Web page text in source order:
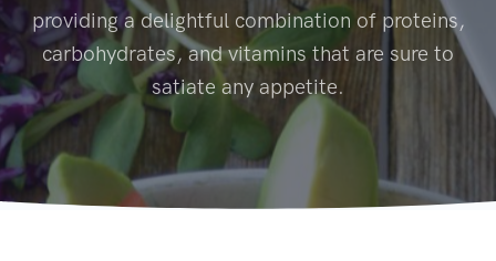
providing a delightful combination of proteins,
carbohydrates, and vitamins that are sure to
satiate any appetite.